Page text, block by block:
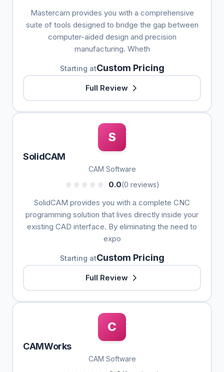
Mastercam provides you with a comprehensive
suite of tools designed to bridge the gap between
computer-aided design and precision
manufacturing. Wheth
Starting atCustom Pricing
Full Review
S
SolidCAM
CAM Software
0.0(0 reviews)
SolidCAM provides you with a complete CNC
programming solution that lives directly inside your
existing CAD interface. By eliminating the need to
expo
Starting atCustom Pricing
Full Review
C
CAMWorks
CAM Software